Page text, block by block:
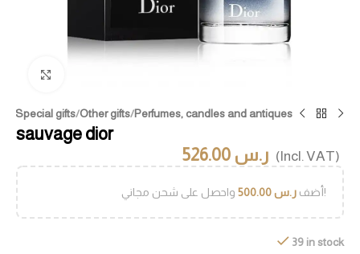
Special gifts/Other gifts/Perfumes, candles and antiques
sauvage dior
ر.س 526.00 (Incl. VAT)
أضفر.س500.00 واحصل على شحن مجاني!
39 in stock